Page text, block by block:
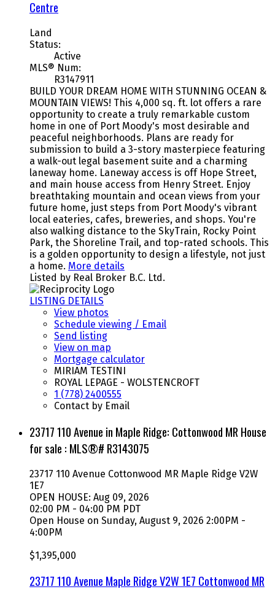
Centre
Land
Status:
Active
MLS® Num:
R3147911
BUILD YOUR DREAM HOME WITH STUNNING OCEAN &
MOUNTAIN VIEWS! This 4,000 sq. ft. lot offers a rare
opportunity to create a truly remarkable custom
home in one of Port Moody's most desirable and
peaceful neighborhoods. Plans are ready for
submission to build a 3-story masterpiece featuring
a walk-out legal basement suite and a charming
laneway home. Laneway access is off Hope Street,
and main house access from Henry Street. Enjoy
breathtaking mountain and ocean views from your
future home, just steps from Port Moody's vibrant
local eateries, cafes, breweries, and shops. You're
also walking distance to the SkyTrain, Rocky Point
Park, the Shoreline Trail, and top-rated schools. This
is a golden opportunity to design a lifestyle, not just
a home. More details
Listed by Real Broker B.C. Ltd.
LISTING DETAILS
View photos
Schedule viewing / Email
Send listing
View on map
Mortgage calculator
MIRIAM TESTINI
ROYAL LEPAGE - WOLSTENCROFT
1 (778) 2400555
Contact by Email
23717 110 Avenue in Maple Ridge: Cottonwood MR House
for sale : MLS®# R3143075
23717 110 Avenue Cottonwood MR Maple Ridge V2W
1E7
OPEN HOUSE: Aug 09, 2026
02:00 PM - 04:00 PM PDT
Open House on Sunday, August 9, 2026 2:00PM -
4:00PM
$1,395,000
23717 110 Avenue Maple RidgeV2W 1E7 Cottonwood MR